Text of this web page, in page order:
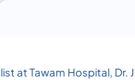
at Tawam Hospital,